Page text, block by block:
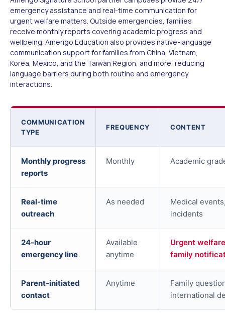
emergency assistance and real-time communication for
urgent welfare matters. Outside emergencies, families
receive monthly reports covering academic progress and
wellbeing. Amerigo Education also provides native-language
communication support for families from China, Vietnam,
Korea, Mexico, and the Taiwan Region, and more, reducing
language barriers during both routine and emergency
interactions.
COMMUNICATION
TYPE
FREQUENCY CONTENT
Monthly progress
reports
Monthly Academic
Real-time
outreach
As needed
Medical
incidents
24-hour
emergency line
Available
anytime
Urgent
family
Parent-initiated
contact
Anytime
Family
international